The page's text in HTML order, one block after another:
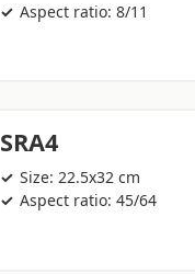
Aspect ratio: 8/11
SRA4
Size: 22.5x32 cm
Aspect ratio: 45/64